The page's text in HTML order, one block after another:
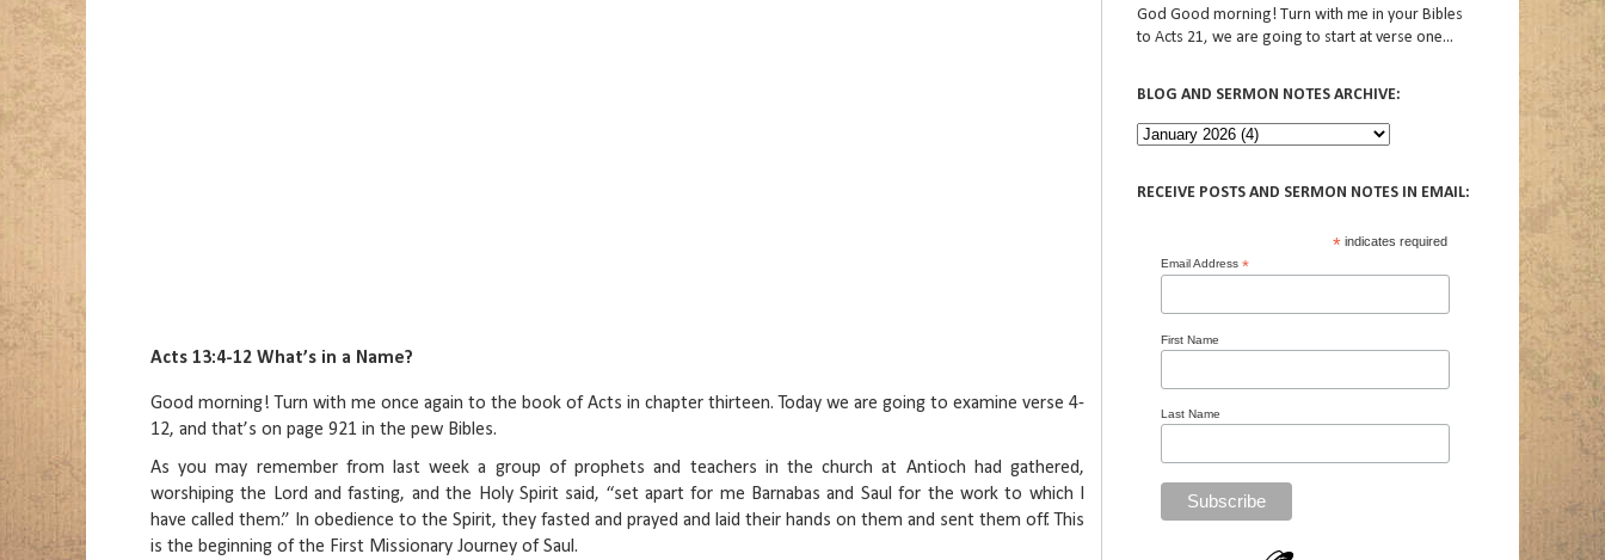
Acts 13:4-12 What’s in a Name?
Good morning! Turn with me once again to the book of Acts in chapter thirteen. Today we are going to examine verse 4-
12, and that’s on page 921 in the pew Bibles.
As you may remember from last week a group of prophets and teachers in the church at Antioch had gathered,
worshiping the Lord and fasting, and the Holy Spirit said, “set apart for me Barnabas and Saul for the work to which I
have called them.” In obedience to the Spirit, they fasted and prayed and laid their hands on them and sent them off. This
is the beginning of the First Missionary Journey of Saul.
God Good morning! Turn with me in your Bibles
to Acts 21, we are going to start at verse one...
BLOG AND SERMON NOTES ARCHIVE:
RECEIVE POSTS AND SERMON NOTES IN EMAIL:
* indicates required
Email Address *
First Name
Last Name